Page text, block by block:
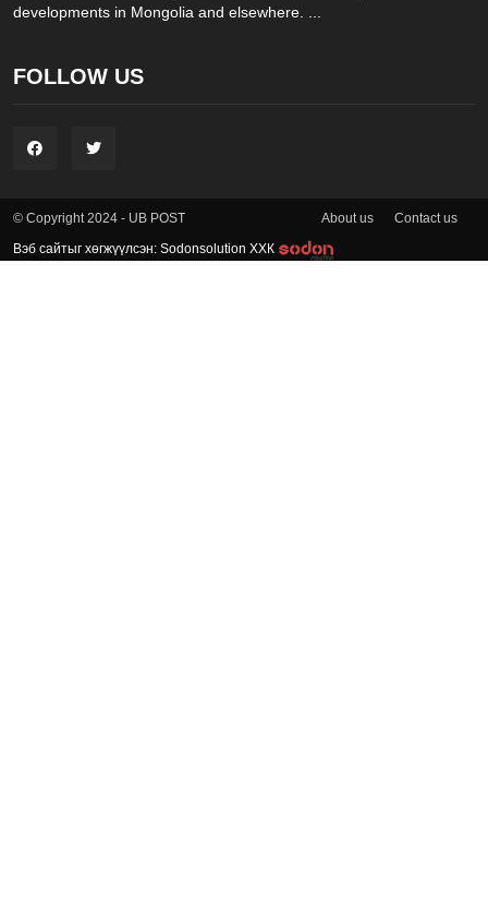
developments in Mongolia and elsewhere. ...
FOLLOW US
© Copyright 2024 - UB POST About us Contact us
Вэб сайтыг хөгжүүлсэн: Sodonsolution ХХК